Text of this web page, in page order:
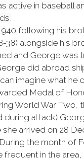
active in baseball
following his
alongside his
and George was
did abroad
imagine what he
Medal of
World War Two,
attack)
she arrived on 28
the month of
frequent in the